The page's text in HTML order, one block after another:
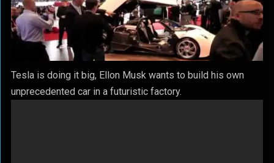
Tesla is doing it big, Ellon Musk wants to build his own
unprecedented car in a futuristic factory.